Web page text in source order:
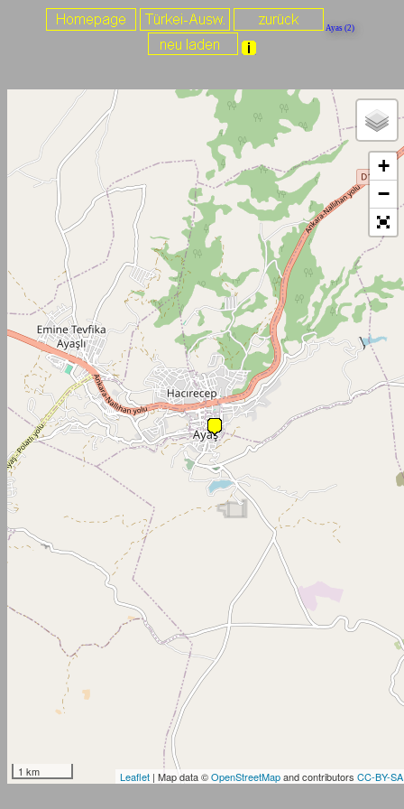
Ayas (2)
+
−
1 km Leaflet| Map data ©OpenStreetMapand contributors CC-BY-SA